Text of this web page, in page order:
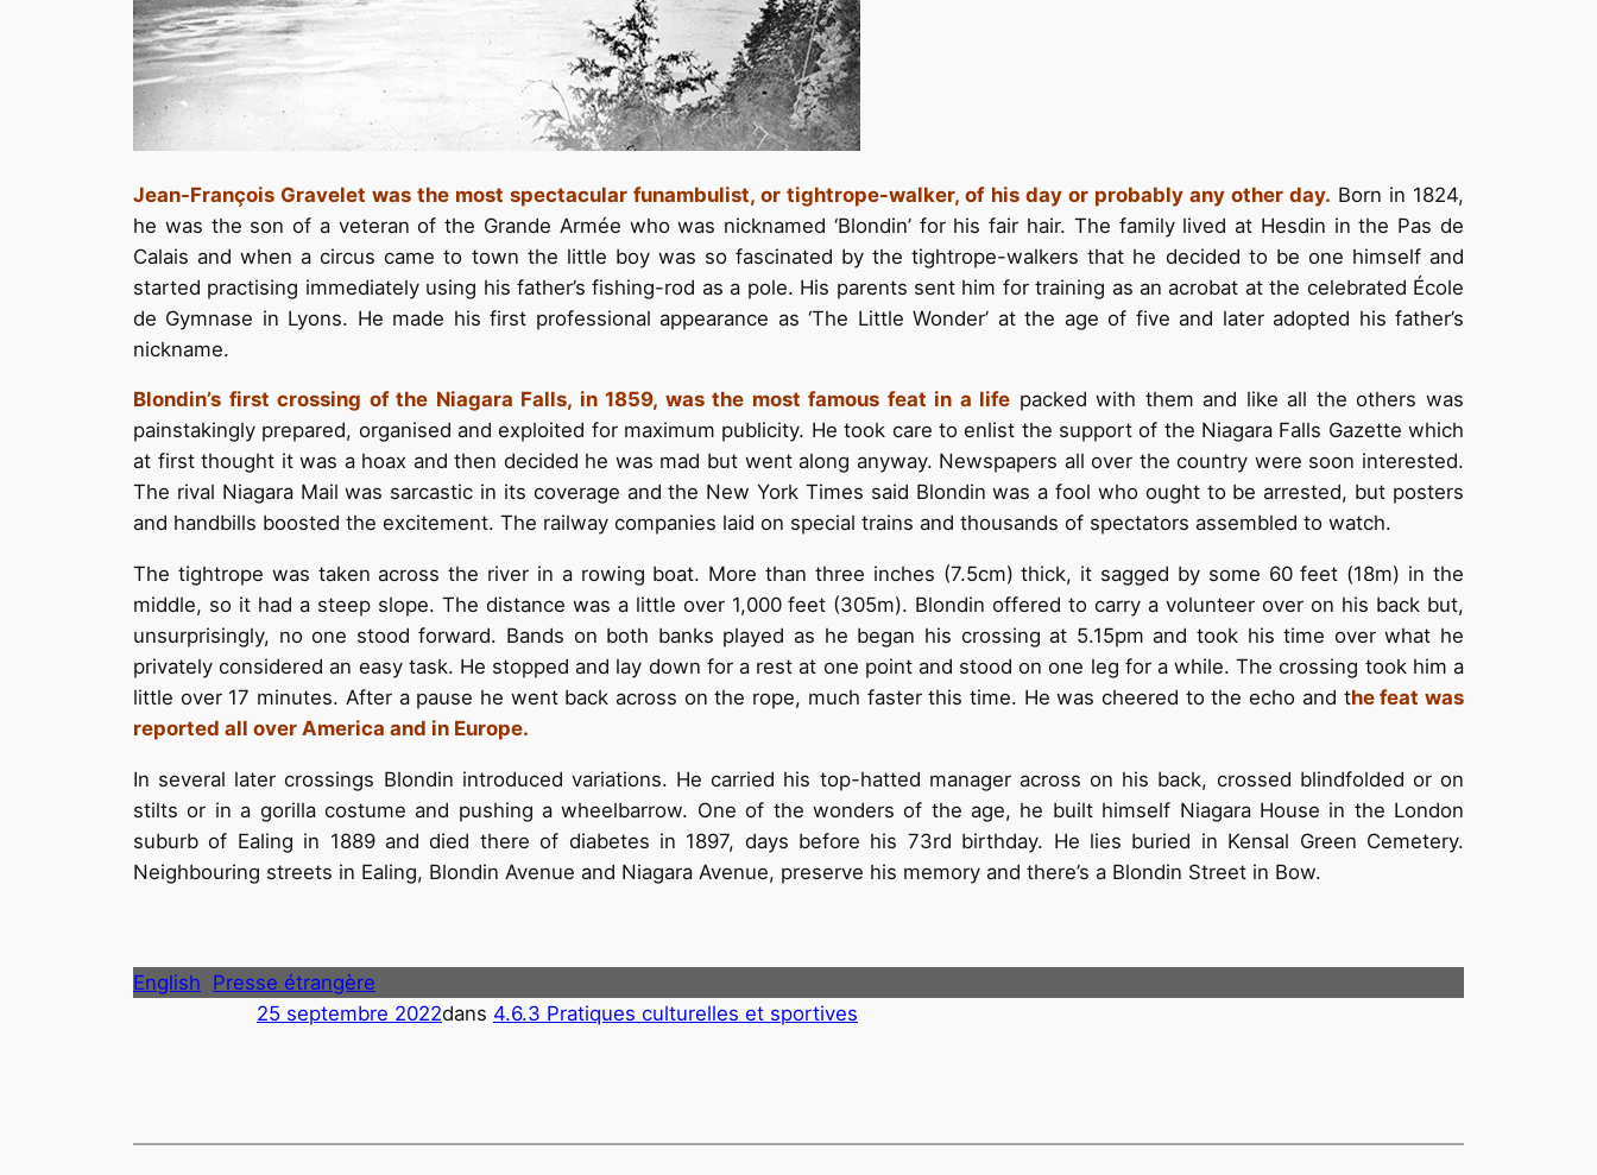
Jean-François Gravelet was the most spectacular funambulist, or tightrope-walker, of his day or probably any other day. Born in 1824,
he was the son of a veteran of the Grande Armée who was nicknamed ‘Blondin’ for his fair hair. The family lived at Hesdin in the Pas de
Calais and when a circus came to town the little boy was so fascinated by the tightrope-walkers that he decided to be one himself and
started practising immediately using his father’s fishing-rod as a pole. His parents sent him for training as an acrobat at the celebrated École
de Gymnase in Lyons. He made his first professional appearance as ‘The Little Wonder’ at the age of five and later adopted his father’s
nickname.
Blondin’s first crossing of the Niagara Falls, in 1859, was the most famous feat in a life packed with them and like all the others was
painstakingly prepared, organised and exploited for maximum publicity. He took care to enlist the support of the Niagara Falls Gazette which
at first thought it was a hoax and then decided he was mad but went along anyway. Newspapers all over the country were soon interested.
The rival Niagara Mail was sarcastic in its coverage and the New York Times said Blondin was a fool who ought to be arrested, but posters
and handbills boosted the excitement. The railway companies laid on special trains and thousands of spectators assembled to watch.
The tightrope was taken across the river in a rowing boat. More than three inches (7.5cm) thick, it sagged by some 60 feet (18m) in the
middle, so it had a steep slope. The distance was a little over 1,000 feet (305m). Blondin offered to carry a volunteer over on his back but,
unsurprisingly, no one stood forward. Bands on both banks played as he began his crossing at 5.15pm and took his time over what he
privately considered an easy task. He stopped and lay down for a rest at one point and stood on one leg for a while. The crossing took him a
little over 17 minutes. After a pause he went back across on the rope, much faster this time. He was cheered to the echo and the feat was
reported all over America and in Europe.
In several later crossings Blondin introduced variations. He carried his top-hatted manager across on his back, crossed blindfolded or on
stilts or in a gorilla costume and pushing a wheelbarrow. One of the wonders of the age, he built himself Niagara House in the London
suburb of Ealing in 1889 and died there of diabetes in 1897, days before his 73rd birthday. He lies buried in Kensal Green Cemetery.
Neighbouring streets in Ealing, Blondin Avenue and Niagara Avenue, preserve his memory and there’s a Blondin Street in Bow.
English Presse étrangère
25 septembre 2022dans 4.6.3 Pratiques culturelles et sportives